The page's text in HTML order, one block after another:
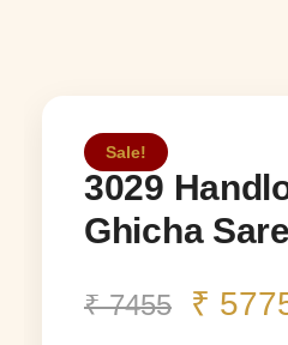
Sale!
3029
Ghicha
₹7455 ₹